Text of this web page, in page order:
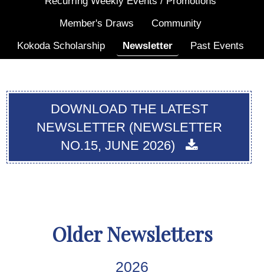
Member's Draws
Community
Kokoda Scholarship
Newsletter Past Events
DOWNLOAD THE LATEST
NEWSLETTER (NEWSLETTER
NO.15, JUNE 2026)
Older Newsletters
2026